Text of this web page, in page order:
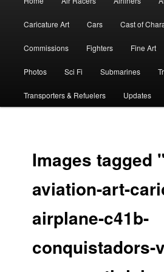
Caricature Art Cars Cast of
Commissions Fighters Fine Art
Photos Sci Fi Submarines
Transporters & Refuelers Updates
Images tagged
aviation-art-
airplane-c41b-
conquistadors-